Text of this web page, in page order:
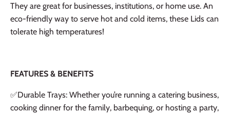
They are great for businesses, institutions, or home use. An
eco-friendly way to serve hot and cold items, these Lids can
tolerate high temperatures!
FEATURES & BENEFITS
✅Durable Trays: Whether you’re running a catering business,
cooking dinner for the family, barbequing, or hosting a party,